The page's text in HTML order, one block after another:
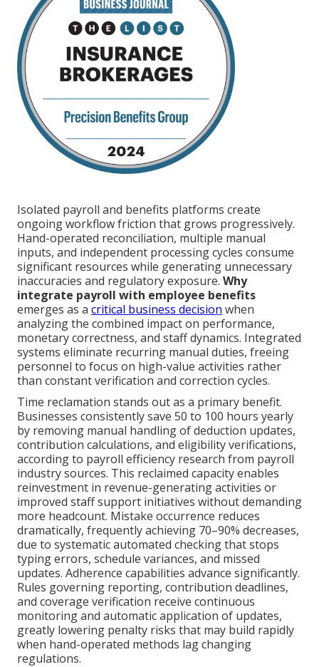
Isolated payroll and benefits platforms create
ongoing workflow friction that grows progressively.
Hand-operated reconciliation, multiple manual
inputs, and independent processing cycles consume
significant resources while generating unnecessary
inaccuracies and regulatory exposure. Why
integrate payroll with employee benefits
emerges as a critical business decision when
analyzing the combined impact on performance,
monetary correctness, and staff dynamics. Integrated
systems eliminate recurring manual duties, freeing
personnel to focus on high-value activities rather
than constant verification and correction cycles.
Time reclamation stands out as a primary benefit.
Businesses consistently save 50 to 100 hours yearly
by removing manual handling of deduction updates,
contribution calculations, and eligibility verifications,
according to payroll efficiency research from payroll
industry sources. This reclaimed capacity enables
reinvestment in revenue-generating activities or
improved staff support initiatives without demanding
more headcount. Mistake occurrence reduces
dramatically, frequently achieving 70–90% decreases,
due to systematic automated checking that stops
typing errors, schedule variances, and missed
updates. Adherence capabilities advance significantly.
Rules governing reporting, contribution deadlines,
and coverage verification receive continuous
monitoring and automatic application of updates,
greatly lowering penalty risks that may build rapidly
when hand-operated methods lag changing
regulations.